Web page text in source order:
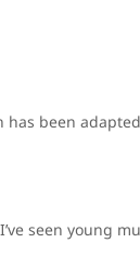
been
seen young